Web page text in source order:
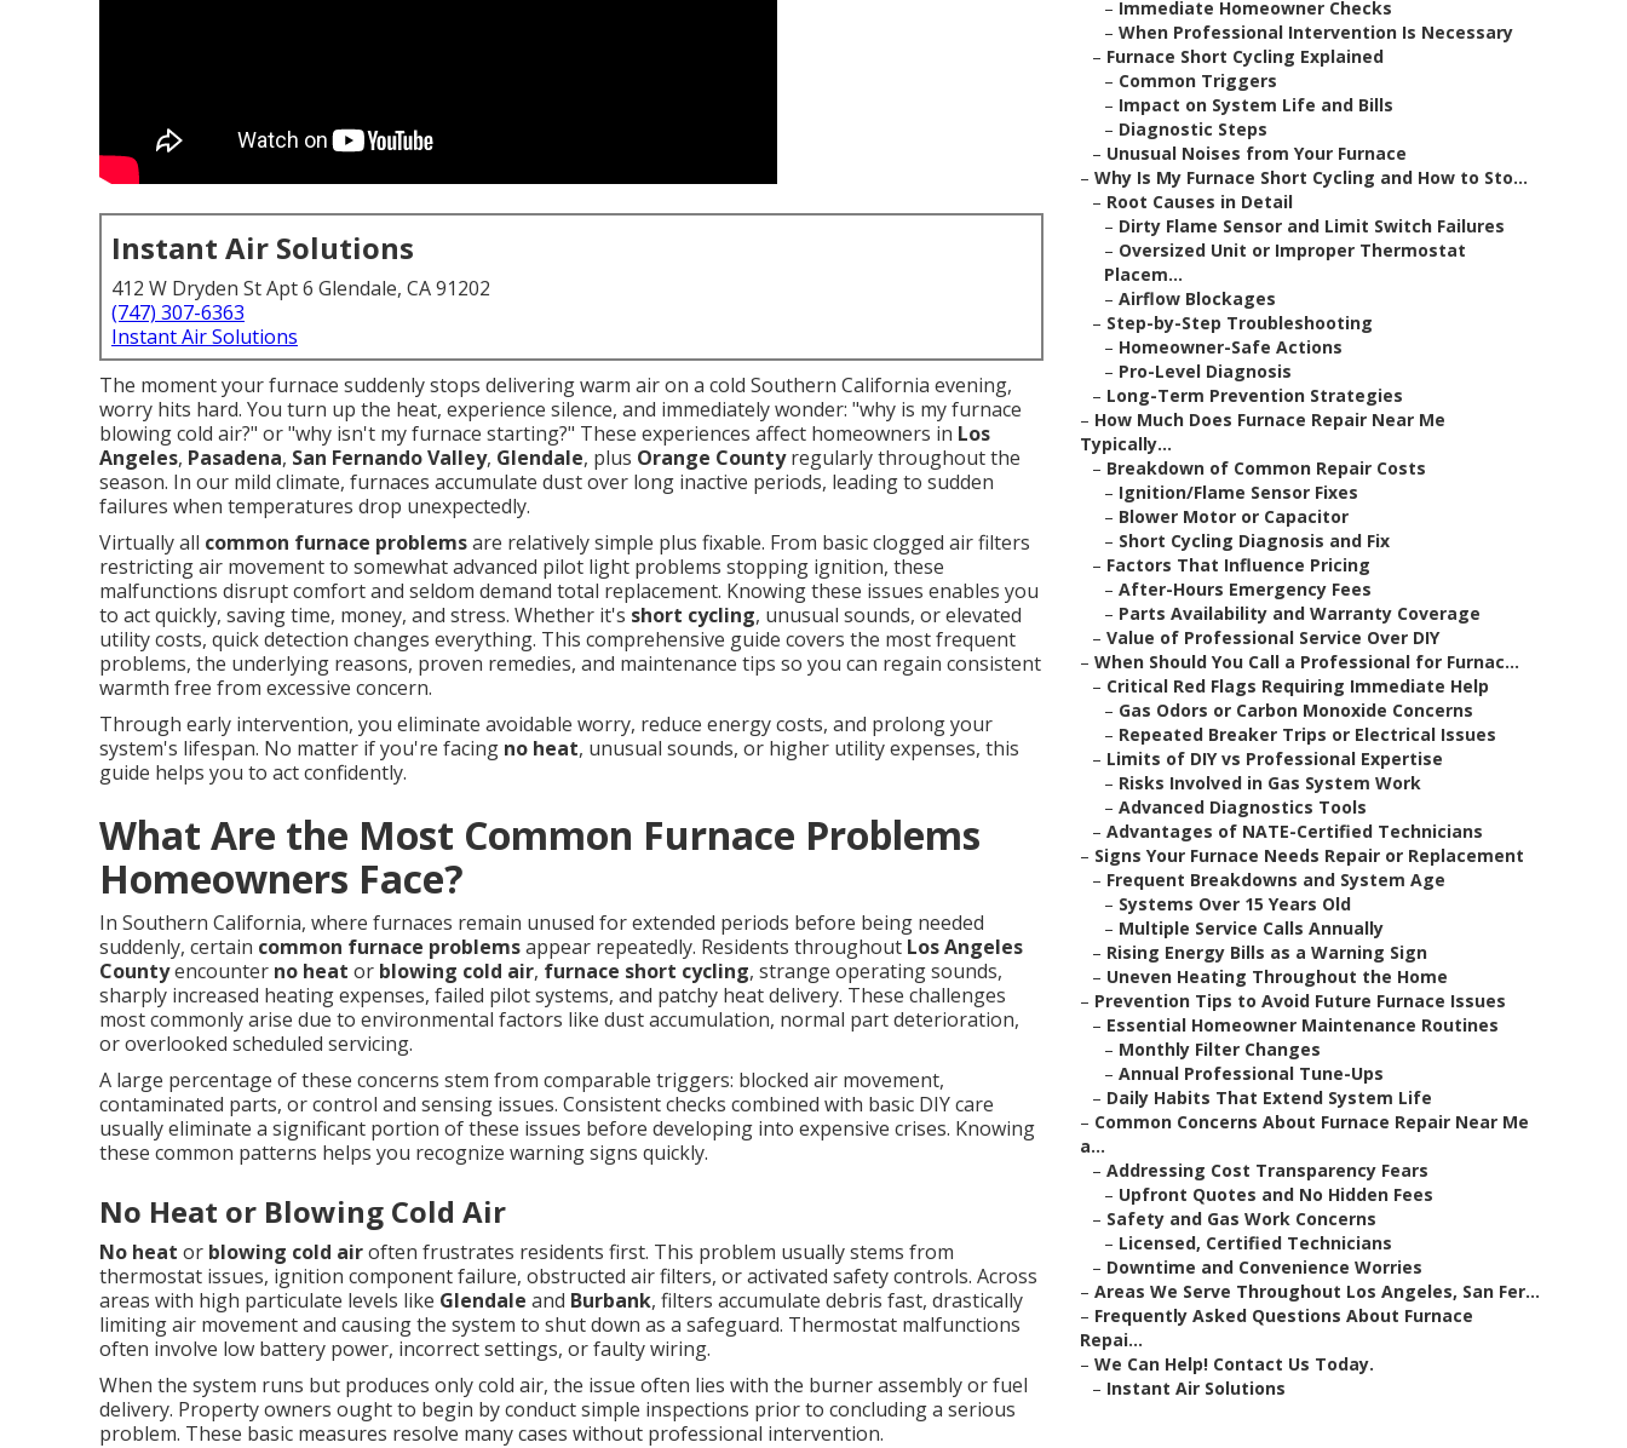
Instant Air Solutions
412 W Dryden St Apt 6 Glendale, CA 91202
(747) 307-6363
Instant Air Solutions
The moment your furnace suddenly stops delivering warm air on a cold Southern California evening,
worry hits hard. You turn up the heat, experience silence, and immediately wonder: "why is my furnace
blowing cold air?" or "why isn't my furnace starting?" These experiences affect homeowners in Los
Angeles, Pasadena, San Fernando Valley, Glendale, plus Orange Countyregularly throughout the
season. In our mild climate, furnaces accumulate dust over long inactive periods, leading to sudden
failures when temperatures drop unexpectedly.
Virtually all common furnace problemsare relatively simple plus fixable. From basic clogged air filters
restricting air movement to somewhat advanced pilot light problems stopping ignition, these
malfunctions disrupt comfort and seldom demand total replacement. Knowing these issues enables you
to act quickly, saving time, money, and stress. Whether it's short cycling, unusual sounds, or elevated
utility costs, quick detection changes everything. This comprehensive guide covers the most frequent
problems, the underlying reasons, proven remedies, and maintenance tips so you can regain consistent
warmth free from excessive concern.
Through early intervention, you eliminate avoidable worry, reduce energy costs, and prolong your
system's lifespan. No matter if you're facing no heat, unusual sounds, or higher utility expenses, this
guide helps you to act confidently.
What Are the Most Common Furnace Problems
Homeowners Face?
In Southern California, where furnaces remain unused for extended periods before being needed
suddenly, certain common furnace problemsappear repeatedly. Residents throughout Los Angeles
Countyencounter no heat or blowing cold air, furnace short cycling, strange operating sounds,
sharply increased heating expenses, failed pilot systems, and patchy heat delivery. These challenges
most commonly arise due to environmental factors like dust accumulation, normal part deterioration,
or overlooked scheduled servicing.
A large percentage of these concerns stem from comparable triggers: blocked air movement,
contaminated parts, or control and sensing issues. Consistent checks combined with basic DIY care
usually eliminate a significant portion of these issues before developing into expensive crises. Knowing
these common patterns helps you recognize warning signs quickly.
No Heat or Blowing Cold Air
No heat or blowing cold airoften frustrates residents first. This problem usually stems from
thermostat issues, ignition component failure, obstructed air filters, or activated safety controls. Across
areas with high particulate levels like Glendale and Burbank, filters accumulate debris fast, drastically
limiting air movement and causing the system to shut down as a safeguard. Thermostat malfunctions
often involve low battery power, incorrect settings, or faulty wiring.
When the system runs but produces only cold air, the issue often lies with the burner assembly or fuel
delivery. Property owners ought to begin by conduct simple inspections prior to concluding a serious
problem. These basic measures resolve many cases without professional intervention.
– Immediate Homeowner Checks
– When Professional Intervention Is Necessary
– Furnace Short Cycling Explained
– Common Triggers
– Impact on System Life and Bills
– Diagnostic Steps
– Unusual Noises from Your Furnace
– Why Is My Furnace Short Cycling and How to Sto...
– Root Causes in Detail
– Dirty Flame Sensor and Limit Switch Failures
– Oversized Unit or Improper Thermostat
Placem...
– Airflow Blockages
– Step-by-Step Troubleshooting
– Homeowner-Safe Actions
– Pro-Level Diagnosis
– Long-Term Prevention Strategies
– How Much Does Furnace Repair Near Me
Typically...
– Breakdown of Common Repair Costs
– Ignition/Flame Sensor Fixes
– Blower Motor or Capacitor
– Short Cycling Diagnosis and Fix
– Factors That Influence Pricing
– After-Hours Emergency Fees
– Parts Availability and Warranty Coverage
– Value of Professional Service Over DIY
– When Should You Call a Professional for Furnac...
– Critical Red Flags Requiring Immediate Help
– Gas Odors or Carbon Monoxide Concerns
– Repeated Breaker Trips or Electrical Issues
– Limits of DIY vs Professional Expertise
– Risks Involved in Gas System Work
– Advanced Diagnostics Tools
– Advantages of NATE-Certified Technicians
– Signs Your Furnace Needs Repair or Replacement
– Frequent Breakdowns and System Age
– Systems Over 15 Years Old
– Multiple Service Calls Annually
– Rising Energy Bills as a Warning Sign
– Uneven Heating Throughout the Home
– Prevention Tips to Avoid Future Furnace Issues
– Essential Homeowner Maintenance Routines
– Monthly Filter Changes
– Annual Professional Tune-Ups
– Daily Habits That Extend System Life
– Common Concerns About Furnace Repair Near Me
a...
– Addressing Cost Transparency Fears
– Upfront Quotes and No Hidden Fees
– Safety and Gas Work Concerns
– Licensed, Certified Technicians
– Downtime and Convenience Worries
– Areas We Serve Throughout Los Angeles, San Fer...
– Frequently Asked Questions About Furnace
Repai...
– We Can Help! Contact Us Today.
– Instant Air Solutions